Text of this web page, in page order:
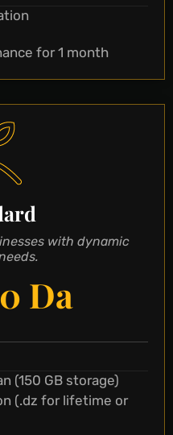
for 1 month
with dynamic
Da
(150 GB storage)
(.dz for lifetime or